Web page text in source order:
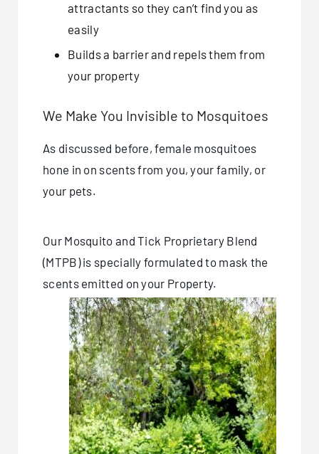
attractants so they can’t find you as
easily
Builds a barrier and repels them from
your property
We Make You Invisible to Mosquitoes
As discussed before, female mosquitoes
hone in on scents from you, your family, or
your pets.
Our Mosquito and Tick Proprietary Blend
(MTPB) is specially formulated to mask the
scents emitted on your Property.